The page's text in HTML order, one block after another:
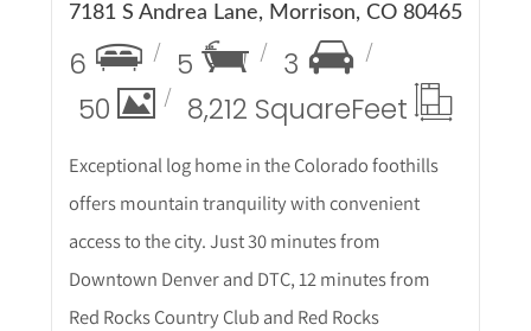
7181 S Andrea Lane, Morrison, CO 80465
6 5
3
50
8,212 SquareFeet
Exceptional log home in the Colorado foothills
offers mountain tranquility with convenient
access to the city. Just 30 minutes from
Downtown Denver and DTC, 12 minutes from
Red Rocks Country Club and Red Rocks